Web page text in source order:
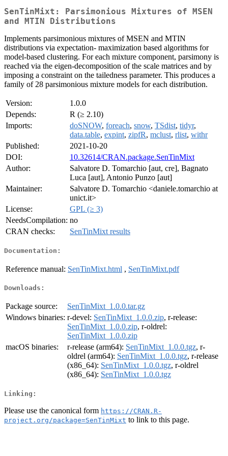
SenTinMixt: Parsimonious Mixtures of MSEN
and MTIN Distributions
Implements parsimonious mixtures of MSEN and MTIN
distributions via expectation- maximization based algorithms for
model-based clustering. For each mixture component, parsimony is
reached via the eigen-decomposition of the scale matrices and by
imposing a constraint on the tailedness parameter. This produces a
family of 28 parsimonious mixture models for each distribution.
Version:
1.0.0
Depends:
R (≥ 2.10)
Imports:
doSNOW, foreach, snow, TSdist, tidyr,
data.table, expint, zipfR, mclust, rlist, withr
Published:
2021-10-20
DOI:
10.32614/CRAN.package.SenTinMixt
Author:
Salvatore D. Tomarchio [aut, cre], Bagnato
Luca [aut], Antonio Punzo [aut]
Maintainer:
Salvatore D. Tomarchio <daniele.tomarchio at
unict.it>
License:
GPL (≥ 3)
NeedsCompilation: no
CRAN checks:
SenTinMixt results
Documentation:
Reference manual: SenTinMixt.html , SenTinMixt.pdf
Downloads:
Package source:
SenTinMixt_1.0.0.tar.gz
Windows binaries: r-devel: SenTinMixt_1.0.0.zip, r-release:
SenTinMixt_1.0.0.zip, r-oldrel:
SenTinMixt_1.0.0.zip
macOS binaries:
r-release (arm64): SenTinMixt_1.0.0.tgz, r-
oldrel (arm64): SenTinMixt_1.0.0.tgz, r-release
(x86_64): SenTinMixt_1.0.0.tgz, r-oldrel
(x86_64): SenTinMixt_1.0.0.tgz
Linking:
Please use the canonical form https://CRAN.R-
project.org/package=SenTinMixt to link to this page.